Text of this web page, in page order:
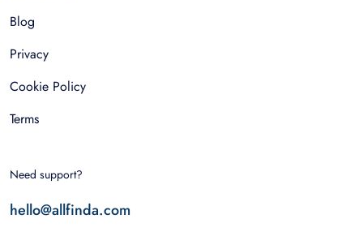
Blog
Privacy
Cookie Policy
Terms
Need support?
hello@allfinda.com